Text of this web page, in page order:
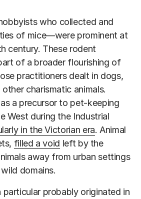
who collected and
of mice—were prominent at
century. These rodent
of a broader flourishing of
practitioners dealt in dogs,
charismatic animals.
a precursor to pet-keeping
West during the Industrial
in the Victorian era. Animal
filled a void left by the
away from urban settings
domains.
probably originated in